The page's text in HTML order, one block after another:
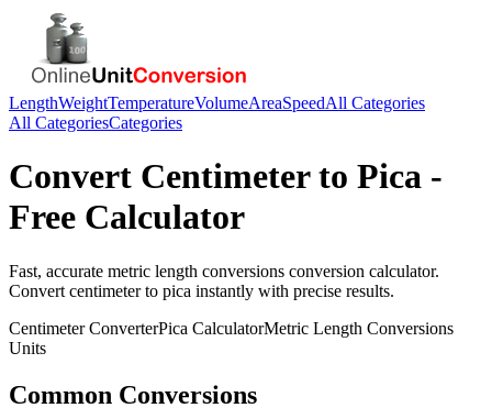
LengthWeightTemperatureVolumeAreaSpeedAll Categories
All CategoriesCategories
Convert Centimeterto Pica -
Free Calculator
Fast, accurate metric length conversions conversion calculator.
Convert centimeterto pica instantly with precise results.
CentimeterConverterPica CalculatorMetric Length Conversions
Units
Common Conversions